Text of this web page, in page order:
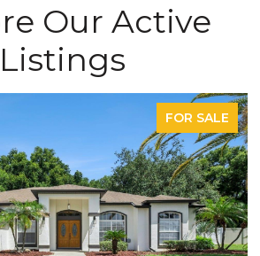
Our Active
Listings
FOR SALE